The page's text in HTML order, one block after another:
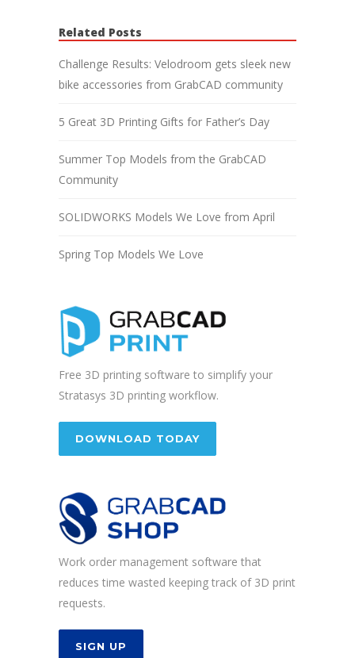
Related Posts
Challenge Results: Velodroom gets sleek new
bike accessories from GrabCAD community
5 Great 3D Printing Gifts for Father’s Day
Summer Top Models from the GrabCAD
Community
SOLIDWORKS Models We Love from April
Spring Top Models We Love
Free 3D printing software to simplify your
Stratasys 3D printing workflow.
DOWNLOAD TODAY
Work order management software that
reduces time wasted keeping track of 3D print
requests.
SIGN UP